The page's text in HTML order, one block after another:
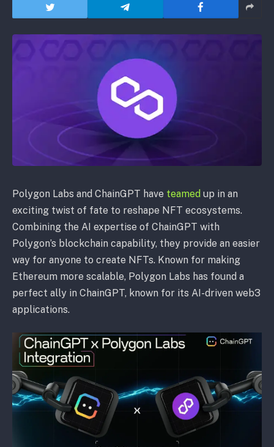
Polygon Labs and ChainGPT have teamed up in an
exciting twist of fate to reshape NFT ecosystems.
Combining the AI expertise of ChainGPT with
Polygon’s blockchain capability, they provide an easier
way for anyone to create NFTs. Known for making
Ethereum more scalable, Polygon Labs has found a
perfect ally in ChainGPT, known for its AI-driven web3
applications.